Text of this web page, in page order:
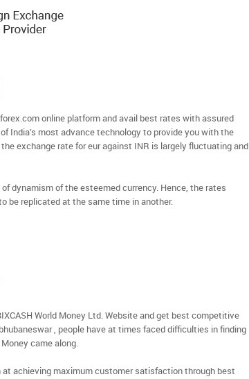
online platform and avail best rates with assured
India’s most advance technology to provide you with the
exchange rate for eur against INR is largely fluctuating and
dynamism of the esteemed currency. Hence, the rates
be replicated at the same time in another.
World Money Ltd. Website and get best competitive
, people have at times faced difficulties in finding
came along.
achieving maximum customer satisfaction through best